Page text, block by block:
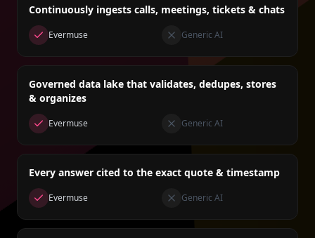
Continuously ingests calls, meetings, tickets & chats
Evermuse Generic AI
Governed data lake that validates, dedupes, stores
& organizes
Evermuse Generic AI
Every answer cited to the exact quote & timestamp
Evermuse Generic AI